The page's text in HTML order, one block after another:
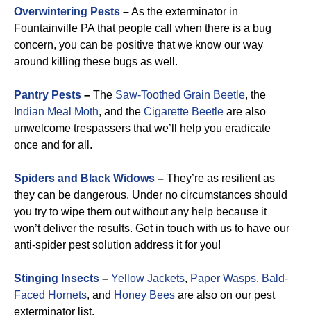
Overwintering Pests –As the exterminator in
Fountainville PA that people call when there is a bug
concern, you can be positive that we know our way
around killing these bugs as well.
Pantry Pests – The Saw-Toothed Grain Beetle, the
Indian Meal Moth, and the Cigarette Beetle are also
unwelcome trespassers that we’ll help you eradicate
once and for all.
Spiders and Black Widows – They’re as resilient as
they can be dangerous. Under no circumstances should
you try to wipe them out without any help because it
won’t deliver the results. Get in touch with us to have our
anti-spider pest solution address it for you!
Stinging Insects – Yellow Jackets, Paper Wasps, Bald-
Faced Hornets, and Honey Bees are also on our pest
exterminator list.